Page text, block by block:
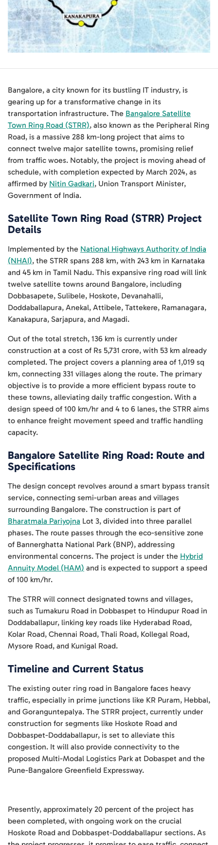
Bangalore, a city known for its bustling IT industry, is
gearing up for a transformative change in its
transportation infrastructure. The Bangalore Satellite
Town Ring Road (STRR), also known as the Peripheral Ring
Road, is a massive 288 km-long project that aims to
connect twelve major satellite towns, promising relief
from traffic woes. Notably, the project is moving ahead of
schedule, with completion expected by March 2024, as
affirmed by Nitin Gadkari, Union Transport Minister,
Government of India.
Satellite Town Ring Road (STRR) Project
Details
Implemented by the National Highways Authority of India
(NHAI), the STRR spans 288 km, with 243 km in Karnataka
and 45 km in Tamil Nadu. This expansive ring road will link
twelve satellite towns around Bangalore, including
Dobbasapete, Sulibele, Hoskote, Devanahalli,
Doddaballapura, Anekal, Attibele, Tattekere, Ramanagara,
Kanakapura, Sarjapura, and Magadi.
Out of the total stretch, 136 km is currently under
construction at a cost of Rs 5,731 crore, with 53 km already
completed. The project covers a planning area of 1,019 sq
km, connecting 331 villages along the route. The primary
objective is to provide a more efficient bypass route to
these towns, alleviating daily traffic congestion. With a
design speed of 100 km/hr and 4 to 6 lanes, the STRR aims
to enhance freight movement speed and traffic handling
capacity.
Bangalore Satellite Ring Road: Route and
Specifications
The design concept revolves around a smart bypass transit
service, connecting semi-urban areas and villages
surrounding Bangalore. The construction is part of
Bharatmala Pariyojna Lot 3, divided into three parallel
phases. The route passes through the eco-sensitive zone
of Bannerghatta National Park (BNP), addressing
environmental concerns. The project is under the Hybrid
Annuity Model (HAM) and is expected to support a speed
of 100 km/hr.
The STRR will connect designated towns and villages,
such as Tumakuru Road in Dobbaspet to Hindupur Road in
Doddaballapur, linking key roads like Hyderabad Road,
Kolar Road, Chennai Road, Thali Road, Kollegal Road,
Mysore Road, and Kunigal Road.
Timeline and Current Status
The existing outer ring road in Bangalore faces heavy
traffic, especially in prime junctions like KR Puram, Hebbal,
and Goranguntepalya. The STRR project, currently under
construction for segments like Hoskote Road and
Dobbaspet-Doddaballapur, is set to alleviate this
congestion. It will also provide connectivity to the
proposed Multi-Modal Logistics Park at Dobaspet and the
Pune-Bangalore Greenfield Expressway.
Presently, approximately 20 percent of the project has
been completed, with ongoing work on the crucial
Hoskote Road and Dobbaspet-Doddaballapur sections. As